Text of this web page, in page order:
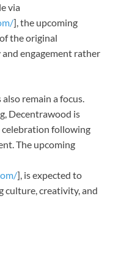
via
], the upcoming
the original
engagement rather
remain a focus.
Decentrawood is
celebration following
The upcoming
], is expected to
creativity, and